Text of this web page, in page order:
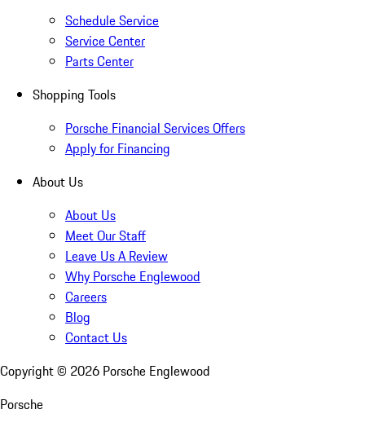
Schedule Service
Service Center
Parts Center
Shopping Tools
Porsche Financial Services Offers
Apply for Financing
About Us
About Us
Meet Our Staff
Leave Us A Review
Why Porsche Englewood
Careers
Blog
Contact Us
Copyright © 2026 Porsche Englewood
Porsche